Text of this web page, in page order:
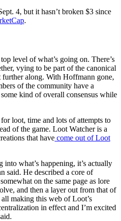
4, but it hasn’t broken $3 since
.
level of what’s going on. There’s
vying to be part of the canonical
along. With Hoffmann gone,
of the community have a
kind of overall consensus while
loot, time and lots of attempts to
of the game. Loot Watcher is a
that have come out of Loot
into what’s happening, it’s actually
said. He described a core of
on the same page as lore
and then a layer out from that of
making this web of Loot’s
in effect and I’m excited